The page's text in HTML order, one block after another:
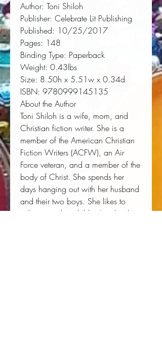
Author: Toni Shiloh
Publisher: Celebrate Lit Publishing
Published: 10/25/2017
Pages: 148
Binding Type: Paperback
Weight: 0.43lbs
Size: 8.50h x 5.51w x 0.34d
ISBN: 9780999145135
About the Author
Toni Shiloh is a wife, mom, and
Christian fiction writer. She is a
member of the American Christian
Fiction Writers (ACFW), an Air
Force veteran, and a member of the
body of Christ. She spends her
days hanging out with her husband
and their two boys. She likes to
volunteer at her children's school.